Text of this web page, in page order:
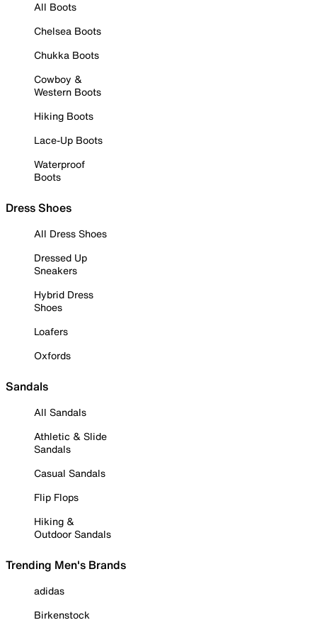
All Boots
Chelsea Boots
Chukka Boots
Cowboy &
Western Boots
Hiking Boots
Lace-Up Boots
Waterproof
Boots
Dress Shoes
All Dress Shoes
Dressed Up
Sneakers
Hybrid Dress
Shoes
Loafers
Oxfords
Sandals
All Sandals
Athletic & Slide
Sandals
Casual Sandals
Flip Flops
Hiking &
Outdoor Sandals
Trending Men's Brands
adidas
Birkenstock